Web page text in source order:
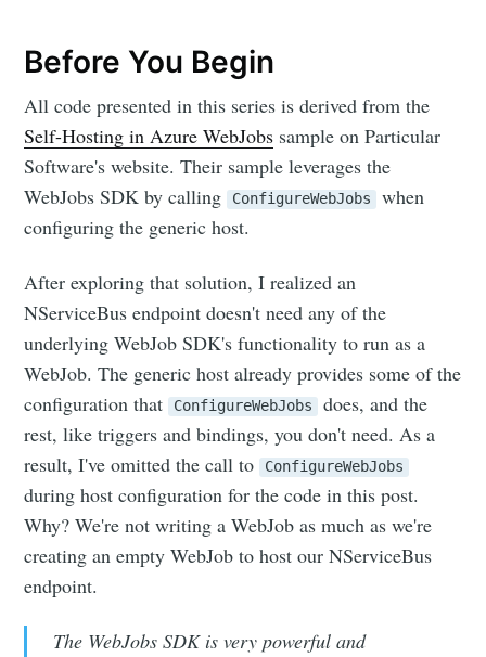
Before You Begin
All code presented in this series is derived from the
Self-Hosting in Azure WebJobs sample on Particular
Software's website. Their sample leverages the
WebJobs SDK by calling ConfigureWebJobs
when
configuring the generic host.
After exploring that solution, I realized an
NServiceBus endpoint doesn't need any of the
underlying WebJob SDK's functionality to run as a
WebJob. The generic host already provides some of the
configuration that ConfigureWebJobs
does, and the
rest, like triggers and bindings, you don't need. As a
result, I've omitted the call to ConfigureWebJobs
during host configuration for the code in this post.
Why? We're not writing a WebJob as much as we're
creating an empty WebJob to host our NServiceBus
endpoint.
The WebJobs SDK is very powerful and